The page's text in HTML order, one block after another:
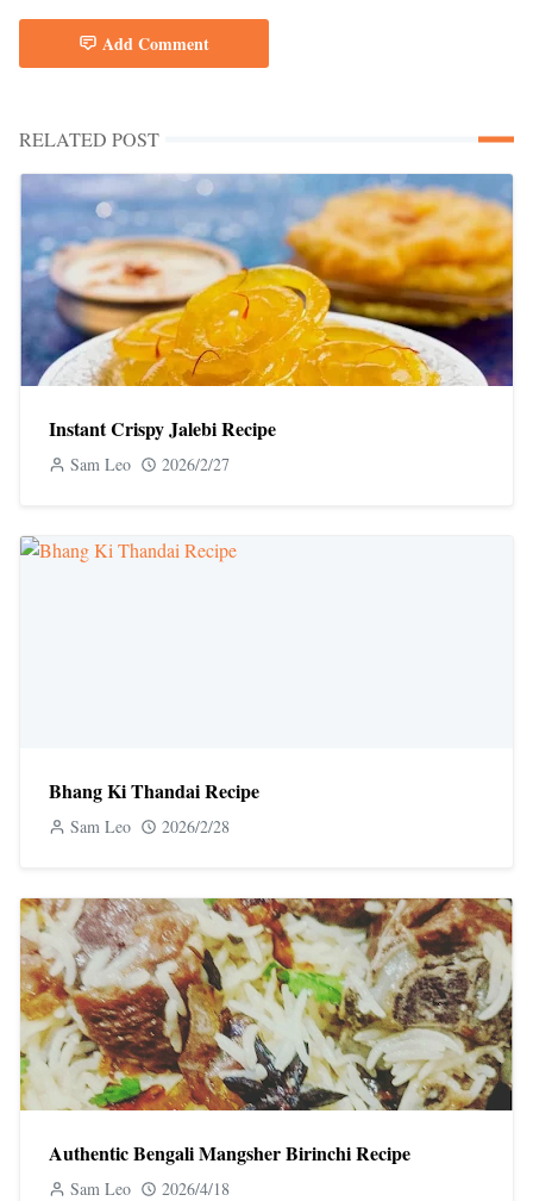
Add Comment
RELATED POST
Instant Crispy Jalebi Recipe
Sam Leo 2026/2/27
Bhang Ki Thandai Recipe
Sam Leo 2026/2/28
Authentic Bengali Mangsher Birinchi Recipe
Sam Leo 2026/4/18